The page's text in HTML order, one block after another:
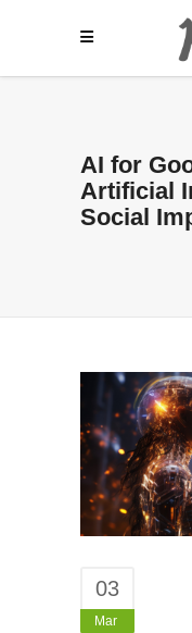
AI for
Artificial
Social
03
Mar